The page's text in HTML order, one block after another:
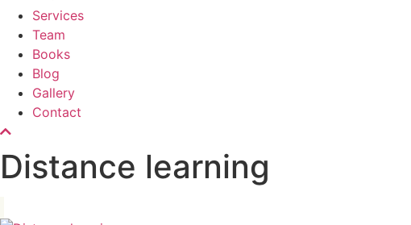
Services
Team
Books
Blog
Gallery
Contact
Distance learning